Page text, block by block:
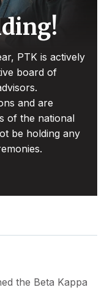
PTK is actively
board of
and are
of the national
be holding any
the Beta Kappa